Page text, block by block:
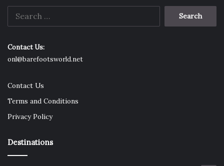
Kill la Kill
Search
Contact Us:
onl@barefootsworld.net
Contact Us
Terms and Conditions
Privacy Policy
Destinations